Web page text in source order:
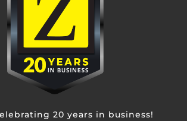
20 years in business!